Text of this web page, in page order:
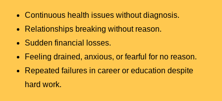
Continuous health issues without diagnosis.
Relationships breaking without reason.
Sudden financial losses.
Feeling drained, anxious, or fearful for no reason.
Repeated failures in career or education despite
hard work.